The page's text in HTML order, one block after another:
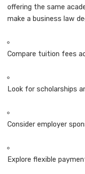
offering the same
make a business law
Compare tuition fees
Look for scholarships
Consider employer
Explore flexible